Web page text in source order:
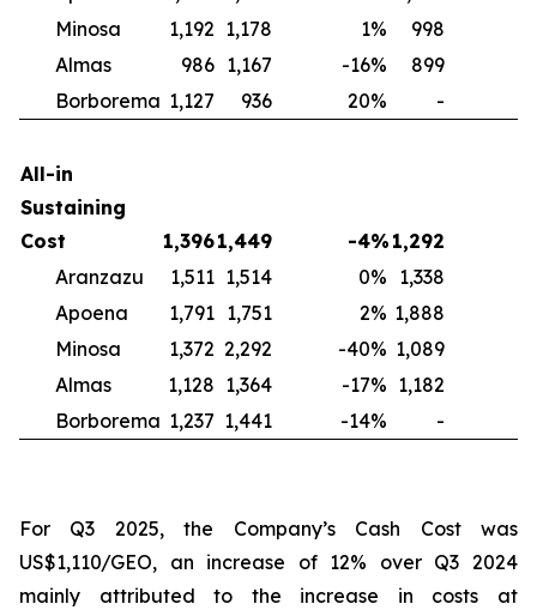
Minosa
1,192 1,178 1% 998
Almas
986 1,167 -16% 899
Borborema 1,127 936 20% -
All-in
Sustaining
Cost
1,3961,449 -4% 1,292
Aranzazu
1,511 1,514 0% 1,338
Apoena
1,791 1,751 2% 1,888
Minosa
1,372 2,292 -40% 1,089
Almas
1,128 1,364 -17% 1,182
Borborema 1,237 1,441 -14% -
For Q3 2025, the Company’s Cash Cost was
US$1,110/GEO, an increase of 12% over Q3 2024
mainly attributed to the increase in costs at